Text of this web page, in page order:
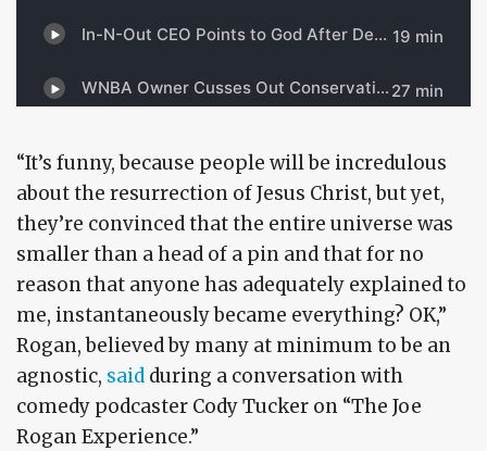
“It’s funny, because people will be incredulous
about the resurrection of Jesus Christ, but yet,
they’re convinced that the entire universe was
smaller than a head of a pin and that for no
reason that anyone has adequately explained to
me, instantaneously became everything? OK,”
Rogan, believed by many at minimum to be an
agnostic, said during a conversation with
comedy podcaster Cody Tucker on “The Joe
Rogan Experience.”